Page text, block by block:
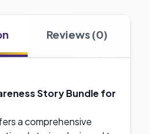
Reviews (0)
Story Bundle for
a comprehensive